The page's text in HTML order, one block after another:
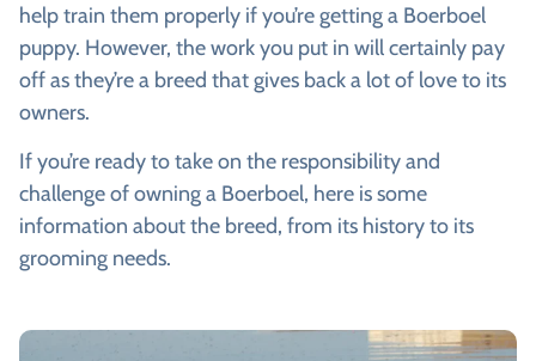
help train them properly if you’re getting a Boerboel
puppy. However, the work you put in will certainly pay
off as they’re a breed that gives back a lot of love to its
owners.
If you’re ready to take on the responsibility and
challenge of owning a Boerboel, here is some
information about the breed, from its history to its
grooming needs.